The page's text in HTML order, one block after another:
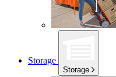
Storage
Storage